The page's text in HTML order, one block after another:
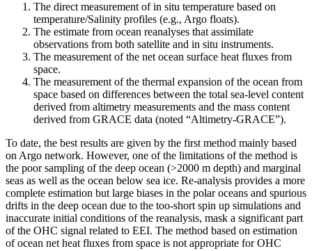
The direct measurement of in situ temperature based on
temperature/Salinity profiles (e.g., Argo floats).
The estimate from ocean reanalyses that assimilate
observations from both satellite and in situ instruments.
The measurement of the net ocean surface heat fluxes from
space.
The measurement of the thermal expansion of the ocean from
space based on differences between the total sea-level content
derived from altimetry measurements and the mass content
derived from GRACE data (noted “Altimetry-GRACE”).
To date, the best results are given by the first method mainly based
on Argo network. However, one of the limitations of the method is
the poor sampling of the deep ocean (>2000 m depth) and marginal
seas as well as the ocean below sea ice. Re-analysis provides a more
complete estimation but large biases in the polar oceans and spurious
drifts in the deep ocean due to the too-short spin up simulations and
inaccurate initial conditions of the reanalysis, mask a significant part
of the OHC signal related to EEI. The method based on estimation
of ocean net heat fluxes from space is not appropriate for OHC